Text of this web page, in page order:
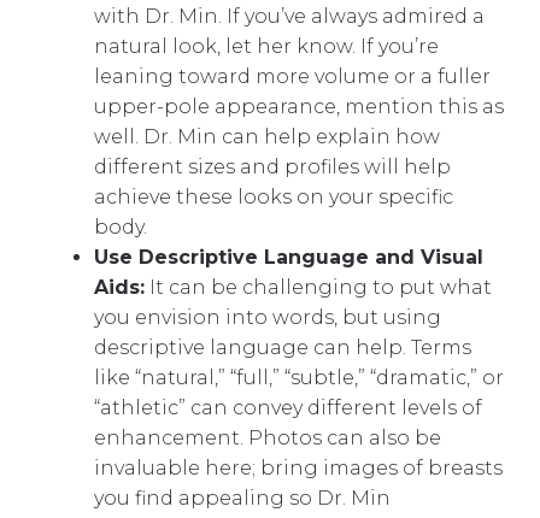
with Dr. Min. If you’ve always admired a
natural look, let her know. If you’re
leaning toward more volume or a fuller
upper-pole appearance, mention this as
well. Dr. Min can help explain how
different sizes and profiles will help
achieve these looks on your specific
body.
Use Descriptive Language and Visual
Aids: It can be challenging to put what
you envision into words, but using
descriptive language can help. Terms
like “natural,” “full,” “subtle,” “dramatic,” or
“athletic” can convey different levels of
enhancement. Photos can also be
invaluable here; bring images of breasts
you find appealing so Dr. Min